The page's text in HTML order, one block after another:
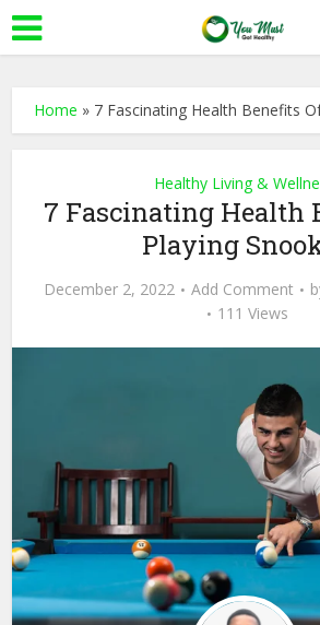
Home » 7 Fascinating Health Benefits
Healthy Living &
7 Fascinating Health
Playing
December 2, 2022 Add Comment
111 Views